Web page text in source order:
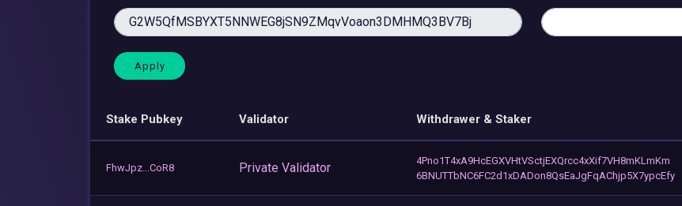
Stake Pubkey Validator Withdrawer & Staker
FhwJpz...CoR8 Private Validator
4Pno1T4xA9HcEGXVHtVSctjEXQrcc4xXif7VH8mKLmKm
6BNUTTbNC6FC2d1xDADon8QsEaJgFqAChjp5X7ypcEfy